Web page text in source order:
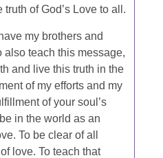
of God’s Love to all.
my brothers and
also teach this message,
and live this truth in the
of my efforts and my
of your soul’s
in the world as an
To be clear of all
love. To teach that